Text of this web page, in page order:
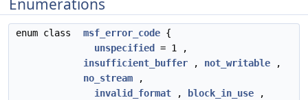
Enumerations
enum class msf_error_code {
unspecified
= 1 ,
insufficient_buffer , not_writable ,
no_stream ,
invalid_format , block_in_use ,